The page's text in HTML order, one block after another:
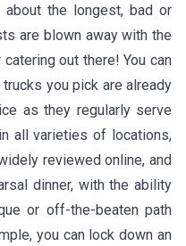
the longest, bad or
are blown away with the
out there! You can
you pick are already
as they regularly serve
all varieties of locations,
reviewed online, and
dinner, with the ability
or off-the-beaten path
you can lock down an